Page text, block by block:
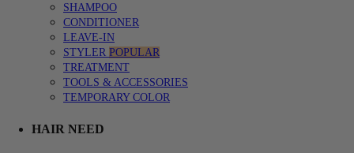
SHAMPOO
CONDITIONER
LEAVE-IN
STYLER POPULAR
TREATMENT
TOOLS & ACCESSORIES
TEMPORARY COLOR
HAIR NEED